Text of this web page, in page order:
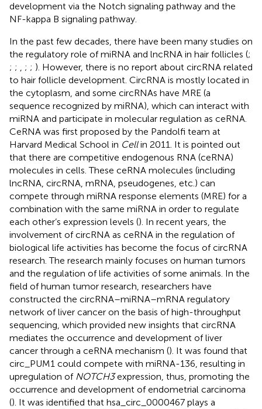
development via the Notch signaling pathway and the
NF-kappa B signaling pathway.
In the past few decades, there have been many studies on
the regulatory role of miRNA and lncRNA in hair follicles (;
; ; , ; ; ). However, there is no report about circRNA related
to hair follicle development. CircRNA is mostly located in
the cytoplasm, and some circRNAs have MRE (a
sequence recognized by miRNA), which can interact with
miRNA and participate in molecular regulation as ceRNA.
CeRNA was first proposed by the Pandolfi team at
Harvard Medical School in Cellin 2011. It is pointed out
that there are competitive endogenous RNA (ceRNA)
molecules in cells. These ceRNA molecules (including
lncRNA, circRNA, mRNA, pseudogenes, etc.) can
compete through miRNA response elements (MRE) for a
combination with the same miRNA in order to regulate
each other’s expression levels (). In recent years, the
involvement of circRNA as ceRNA in the regulation of
biological life activities has become the focus of circRNA
research. The research mainly focuses on human tumors
and the regulation of life activities of some animals. In the
field of human tumor research, researchers have
constructed the circRNA–miRNA–mRNA regulatory
network of liver cancer on the basis of high-throughput
sequencing, which provided new insights that circRNA
mediates the occurrence and development of liver
cancer through a ceRNA mechanism (). It was found that
circ_PUM1 could compete with miRNA-136, resulting in
upregulation of NOTCH3expression, thus, promoting the
occurrence and development of endometrial carcinoma
(). It was identified that hsa_circ_0000467 plays a